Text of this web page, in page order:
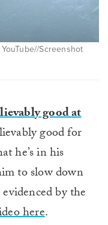
Screenshot
good at
good for
he’s in his
to slow down
by the
here.